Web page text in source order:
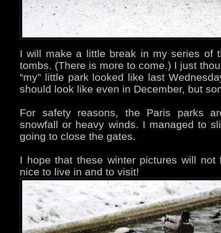
I will make a little break in my series of
tombs. (There is more to come.) I just
“my” little park looked like last
should look like even in December, but
For safety reasons, the Paris parks
snowfall or heavy winds. I managed to
going to close the gates.
I hope that these winter pictures will
nice to live in and to visit!